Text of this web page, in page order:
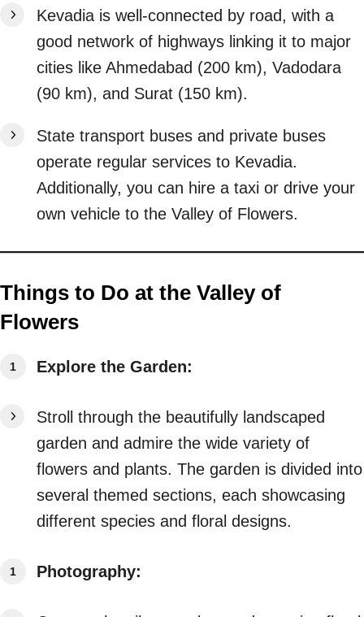
Kevadia is well-connected by road, with a
good network of highways linking it to major
cities like Ahmedabad (200 km), Vadodara
(90 km), and Surat (150 km).
State transport buses and private buses
operate regular services to Kevadia.
Additionally, you can hire a taxi or drive your
own vehicle to the Valley of Flowers.
Things to Do at the Valley of
Flowers
Explore the Garden:
Stroll through the beautifully landscaped
garden and admire the wide variety of
flowers and plants. The garden is divided into
several themed sections, each showcasing
different species and floral designs.
Photography: